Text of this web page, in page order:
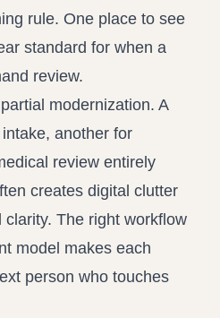
rule. One place to see
standard for when a
review.
modernization. A
another for
review entirely
creates digital clutter
The right workflow
model makes each
person who touches